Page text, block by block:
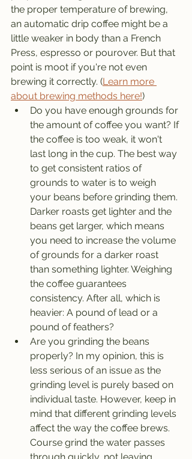
the proper temperature of brewing,
an automatic drip coffee might be a
little weaker in body than a French
Press, espresso or pourover. But that
point is moot if you're not even
brewing it correctly. (Learn more
about brewing methods here!)
Do you have enough grounds for
the amount of coffee you want? If
the coffee is too weak, it won't
last long in the cup. The best way
to get consistent ratios of
grounds to water is to weigh
your beans before grinding them.
Darker roasts get lighter and the
beans get larger, which means
you need to increase the volume
of grounds for a darker roast
than something lighter. Weighing
the coffee guarantees
consistency. After all, which is
heavier: A pound of lead or a
pound of feathers?
Are you grinding the beans
properly? In my opinion, this is
less serious of an issue as the
grinding level is purely based on
individual taste. However, keep in
mind that different grinding levels
affect the way the coffee brews.
Course grind the water passes
through quickly, not leaving